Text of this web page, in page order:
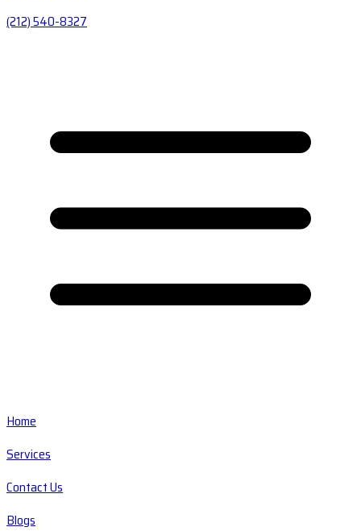
(212) 540-8327
Home
Services
Contact Us
Blogs